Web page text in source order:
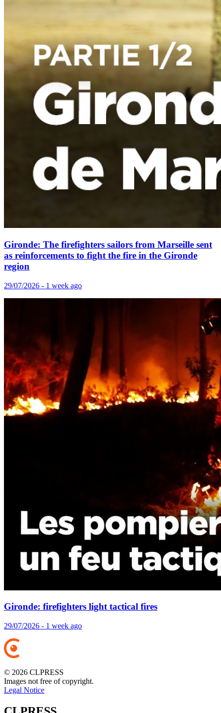
Gironde: The firefighters sailors from Marseille sent
as reinforcements to fight the fire in the Gironde
region
29/07/2026 - 1 week ago
Gironde: firefighters light tactical fires
29/07/2026 - 1 week ago
© 2026 CLPRESS
Images not free of copyright.
Legal Notice